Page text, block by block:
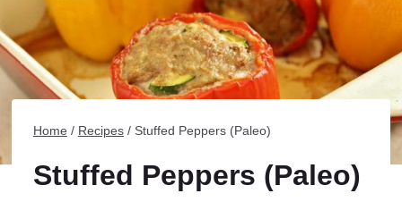
Home / Recipes / Stuffed Peppers (Paleo)
Stuffed Peppers (Paleo)